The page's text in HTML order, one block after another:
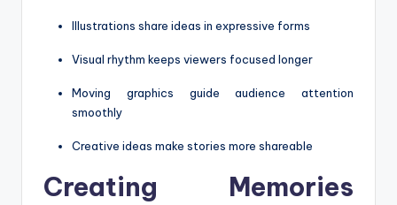
Illustrations share ideas in expressive forms
Visual rhythm keeps viewers focused longer
Moving graphics guide audience attention
smoothly
Creative ideas make stories more shareable
Creating Memories